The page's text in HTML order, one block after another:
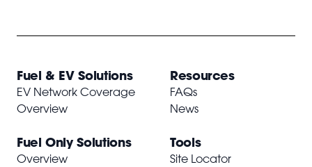
Fuel & EV Solutions
EV Network Coverage
Overview
Fuel Only Solutions
Overview
Resources
FAQs
News
Tools
Site Locator